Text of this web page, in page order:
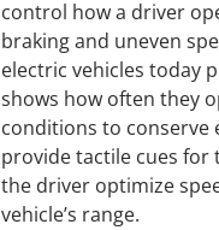
control how a driver
braking and uneven
electric vehicles today
shows how often they
conditions to conserve
provide tactile cues for
the driver optimize
vehicle’s range.